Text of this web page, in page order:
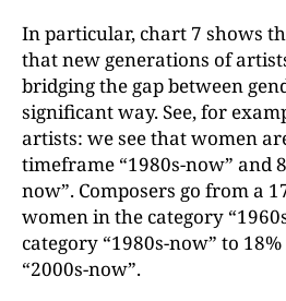
In particular, chart 7 shows
that new generations of
bridging the gap between
significant way. See, for
artists: we see that women
timeframe “1980s-now” and
now”. Composers go from a
women in the category
category “1980s-now” to
“2000s-now”.